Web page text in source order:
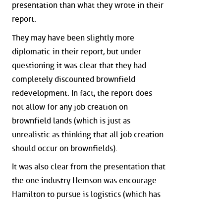
presentation than what they wrote in their
report.
They may have been slightly more
diplomatic in their report, but under
questioning it was clear that they had
completely discounted brownfield
redevelopment. In fact, the report does
not allow for any job creation on
brownfield lands (which is just as
unrealistic as thinking that all job creation
should occur on brownfields).
It was also clear from the presentation that
the one industry Hemson was encourage
Hamilton to pursue is logistics (which has